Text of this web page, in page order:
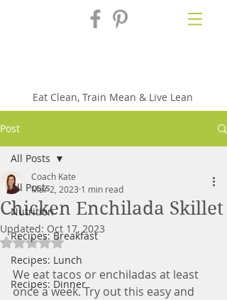
Eat Clean, Train Mean & Live Lean
Post
All Posts
Nutrition
Recipes: Breakfast
Recipes: Lunch
Recipes: Dinner
All Posts
Chicken Enchilada Skillet
Coach Kate
Mar 2, 2023 1 min read
Updated: Oct 17, 2023
Rated NaN out of 5 stars.
We eat tacos or enchiladas at least
once a week. Try out this easy and